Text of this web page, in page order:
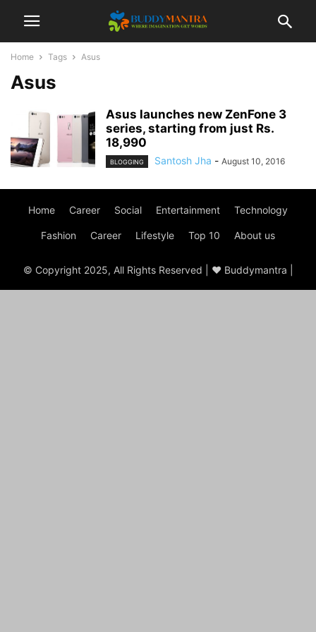
Home Tags Asus
Asus
Asus launches new ZenFone 3
series, starting from just Rs.
18,990
BLOGGING Santosh Jha - August 10, 2016
Home Career Social Entertainment Technology
Fashion Career Lifestyle Top 10 About us
© Copyright 2025, All Rights Reserved | ♥ Buddymantra |